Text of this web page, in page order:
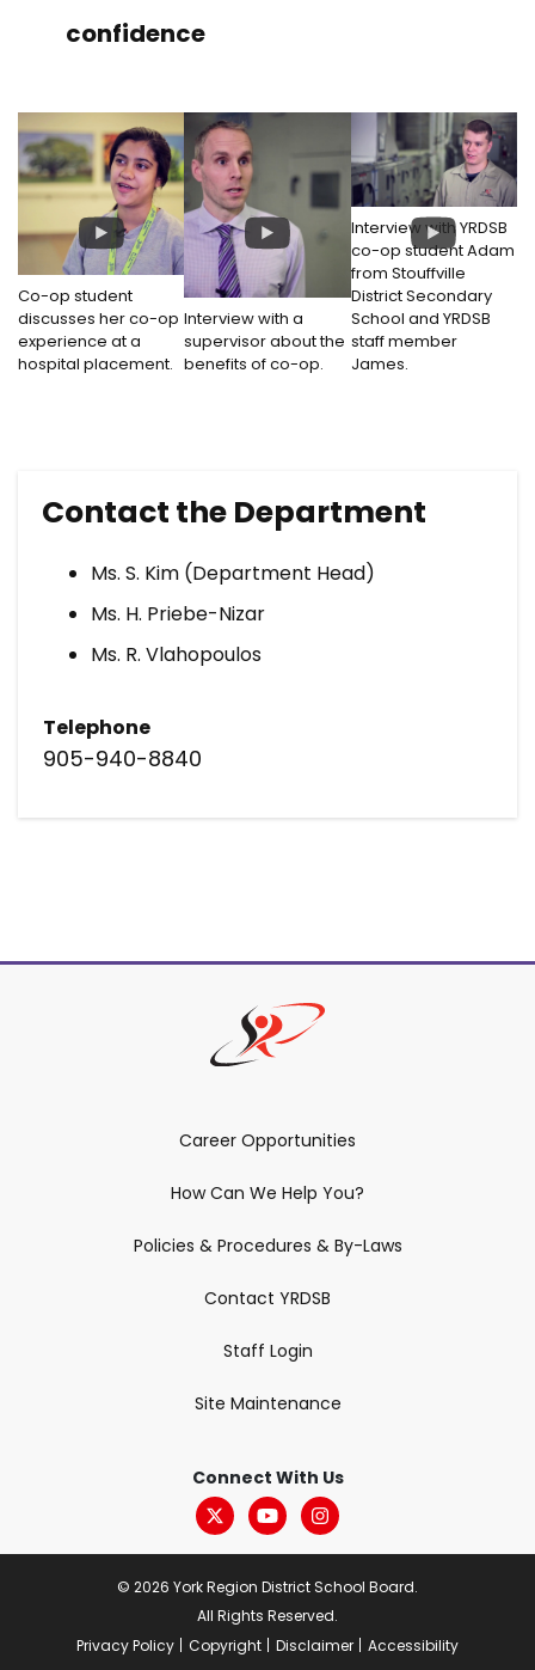
confidence
Co-op student
discusses her co-op
experience at a
hospital placement.
Interview with a
supervisor about the
benefits of co-op.
Interview with YRDSB
co-op student Adam
from Stouffville
District Secondary
School and YRDSB
staff member
James.
Contact the Department
Ms. S. Kim (Department Head)
Ms. H. Priebe-Nizar
Ms. R. Vlahopoulos
Telephone
905-940-8840
Career Opportunities
How Can We Help You?
Policies & Procedures & By-Laws
Contact YRDSB
Staff Login
Site Maintenance
Connect With Us
© 2026 York Region District School Board.
All Rights Reserved.
Privacy Policy
Copyright Disclaimer Accessibility